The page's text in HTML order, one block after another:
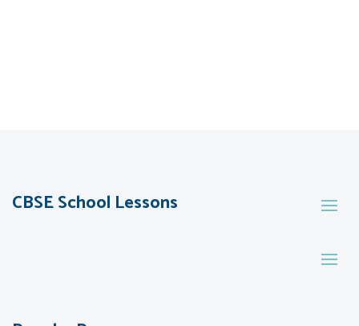
CBSE School Lessons